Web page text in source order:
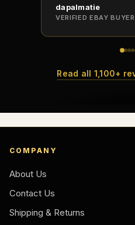
dapalmatie
VERIFIED EBAY BUYER
Read all 1,100+
COMPANY
About Us
Contact Us
Shipping & Returns